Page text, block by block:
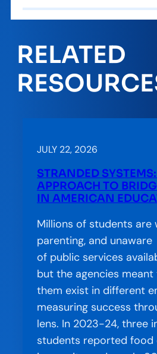
RELATED
JULY 22, 2026
STRANDED
APPROACH TO
IN AMERICAN
Millions of students are
parenting, and unaware
of public services
but the agencies
them exist in different
measuring success
lens. In 2023-24, three
students reported food